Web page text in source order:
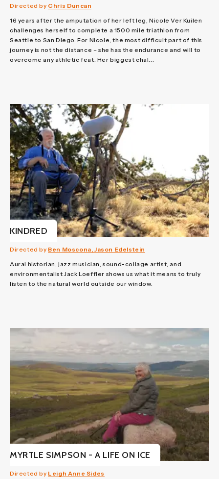
Directed by Chris Duncan
16 years after the amputation of her left leg, Nicole Ver Kuilen
challenges herself to complete a 1500 mile triathlon from
Seattle to San Diego. For Nicole, the most difficult part of this
journey is not the distance – she has the endurance and will to
overcome any athletic feat. Her biggest chal...
KINDRED
Directed by Ben Moscona, Jason Edelstein
Aural historian, jazz musician, sound-collage artist, and
environmentalist Jack Loeffler shows us what it means to truly
listen to the natural world outside our window.
MYRTLE SIMPSON - A LIFE ON ICE
Directed by Leigh Anne Sides